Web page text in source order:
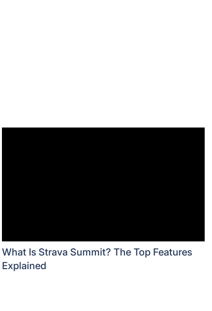
What Is Strava Summit? The Top Features
Explained